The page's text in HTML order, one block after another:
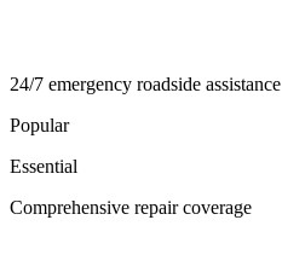
24/7 emergency roadside assistance
Popular
Essential
Comprehensive repair coverage